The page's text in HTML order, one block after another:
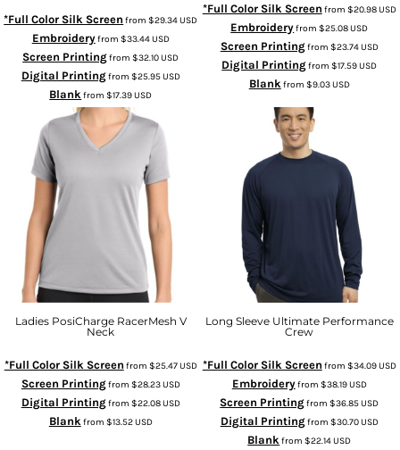
*Full Color Silk Screen from$29.34USD
Embroideryfrom $33.44USD
Screen Printingfrom$32.10USD
Digital Printingfrom $25.95USD
Blank from$17.39USD
*Full Color Silk Screen from $20.98USD
Embroideryfrom$25.08USD
Screen Printingfrom $23.74USD
Digital Printingfrom$17.59USD
Blank from $9.03USD
Ladies PosiCharge RacerMesh V
Neck
*Full Color Silk Screen from $25.47USD
Screen Printingfrom $28.23USD
Digital Printingfrom $22.08USD
Blankfrom $13.52USD
Long Sleeve Ultimate Performance
Crew
*Full Color Silk Screen from $34.09USD
Embroideryfrom $38.19USD
Screen Printingfrom$36.85USD
Digital Printingfrom $30.70USD
Blankfrom$22.14USD